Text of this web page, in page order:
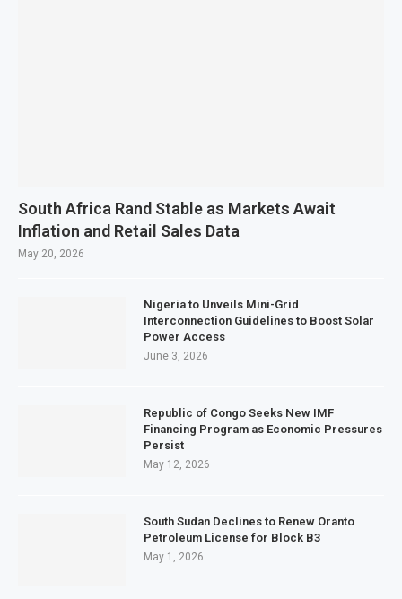
South Africa Rand Stable as Markets Await
Inflation and Retail Sales Data
May 20, 2026
Nigeria to Unveils Mini-Grid
Interconnection Guidelines to Boost Solar
Power Access
June 3, 2026
Republic of Congo Seeks New IMF
Financing Program as Economic Pressures
Persist
May 12, 2026
South Sudan Declines to Renew Oranto
Petroleum License for Block B3
May 1, 2026